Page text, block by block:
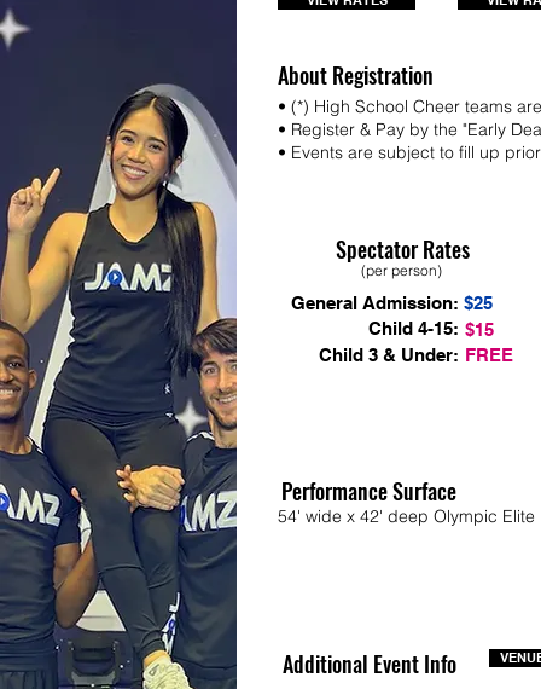
About Registration
• (*) High School Cheer teams
• Register & Pay by the "Early
• Events are subject to fill up
Spectator Rates
(per person)
General Admission:
Child 4-15:
Child 3 & Under:
$25
$15
FREE
Performance Surface
54' wide x 42' deep Olympic
Additional Event Info